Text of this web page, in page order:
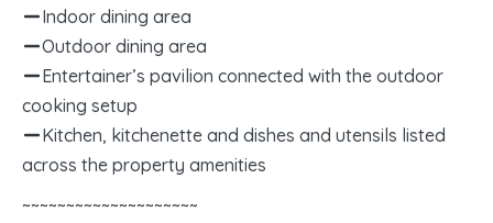
Indoor dining area
Outdoor dining area
Entertainer’s pavilion connected with the outdoor
cooking setup
Kitchen, kitchenette and dishes and utensils listed
across the property amenities
~~~~~~~~~~~~~~~~~~~~